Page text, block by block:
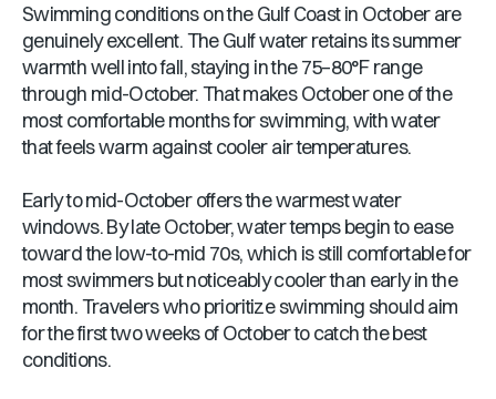
Swimming conditions on the Gulf Coast in October are
genuinely excellent. The Gulf water retains its summer
warmth well into fall, staying in the 75–80°F range
through mid-October. That makes October one of the
most comfortable months for swimming, with water
that feels warm against cooler air temperatures.
Early to mid-October offers the warmest water
windows. By late October, water temps begin to ease
toward the low-to-mid 70s, which is still comfortable for
most swimmers but noticeably cooler than early in the
month. Travelers who prioritize swimming should aim
for the first two weeks of October to catch the best
conditions.